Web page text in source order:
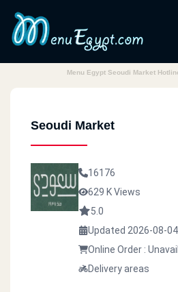
Menu Egypt Seoudi Market
Seoudi Market
16176
629 K Views
5.0
Updated 2026-08-04
Online Order :
Delivery areas